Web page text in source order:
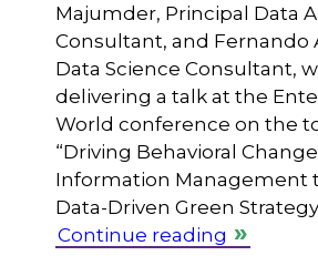
Majumder, Principal Data
Consultant, and Fernando
Data Science Consultant,
delivering a talk at the
World conference on the
“Driving Behavioral
Information Management
Data-Driven Green
Continue reading